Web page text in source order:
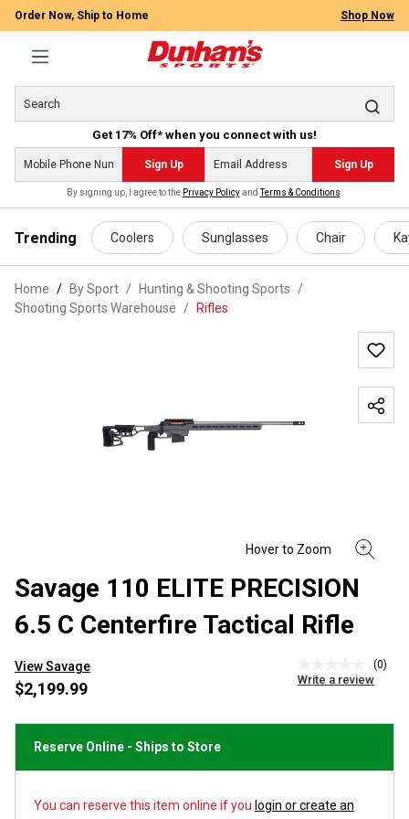
content
Order Now, Ship to Home Shop Now
Get 17% Off* when you connect with us!
Sign Up Sign Up
By signing up, I agree to the Privacy PolicyandTerms & Conditions
Trending Coolers Sunglasses Chair
Home By Sport / Hunting & Shooting Sports
/
Shooting Sports Warehouse
/ Rifles
Savage 110 ELITE PRECISION
6.5 C Centerfire Tactical Rifle
View Savage
rating
page
(0)
Write a review
$2,199.99
Reserve Online - Ships to Store
You can reserve this item online if you login or create an